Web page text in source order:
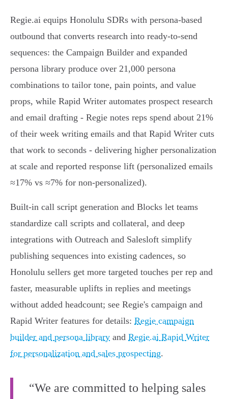
Regie.ai equips Honolulu SDRs with persona-based
outbound that converts research into ready-to-send
sequences: the Campaign Builder and expanded
persona library produce over 21,000 persona
combinations to tailor tone, pain points, and value
props, while Rapid Writer automates prospect research
and email drafting - Regie notes reps spend about 21%
of their week writing emails and that Rapid Writer cuts
that work to seconds - delivering higher personalization
at scale and reported response lift (personalized emails
≈17% vs ≈7% for non-personalized).
Built-in call script generation and Blocks let teams
standardize call scripts and collateral, and deep
integrations with Outreach and Salesloft simplify
publishing sequences into existing cadences, so
Honolulu sellers get more targeted touches per rep and
faster, measurable uplifts in replies and meetings
without added headcount; see Regie's campaign and
Rapid Writer features for details: Regie campaign
builder and persona library and Regie.ai Rapid Writer
for personalization and sales prospecting.
“We are committed to helping sales